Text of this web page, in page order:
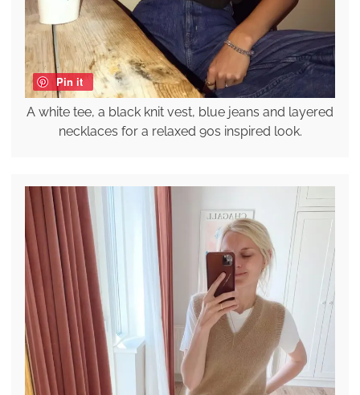
Pin it
A white tee, a black knit vest, blue jeans and layered
necklaces for a relaxed 90s inspired look.